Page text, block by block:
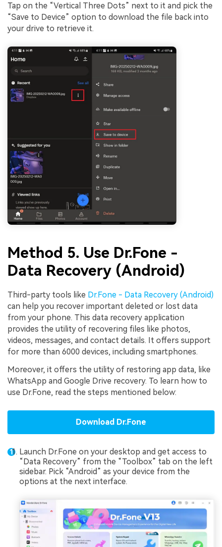
Tap on the “Vertical Three Dots” next to it and pick the
“Save to Device” option to download the file back into
your drive to retrieve it.
Method 5. Use Dr.Fone -
Data Recovery (Android)
Third-party tools like Dr.Fone - Data Recovery (Android)
can help you recover important deleted or lost data
from your phone. This data recovery application
provides the utility of recovering files like photos,
videos, messages, and contact details. It offers support
for more than 6000 devices, including smartphones.
Moreover, it offers the utility of restoring app data, like
WhatsApp and Google Drive recovery. To learn how to
use Dr.Fone, read the steps mentioned below:
Download Dr.Fone
Launch Dr.Fone on your desktop and get access to
“Data Recovery” from the “Toolbox” tab on the left
sidebar. Pick “Android” as your device from the
options at the next interface.